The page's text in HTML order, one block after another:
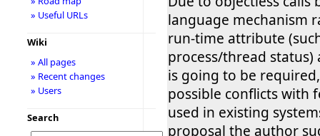
language mechanism
run-time attribute
process/thread status)
is going to be
possible conflicts with
used in existing
proposal the author
» Useful URLs
Wiki
» All pages
» Recent changes
» Users
Search